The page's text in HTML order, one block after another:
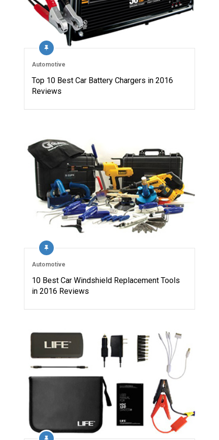
Automotive
Top 10 Best Car Battery Chargers in 2016
Reviews
Automotive
10 Best Car Windshield Replacement Tools
in 2016 Reviews